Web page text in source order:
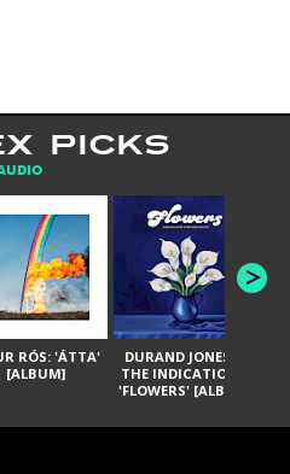
PICKS
RÓS: 'ÁTTA'
[ALBUM]
DURAND JONES &
THE INDICATIONS:
'FLOWERS' [ALBUM]